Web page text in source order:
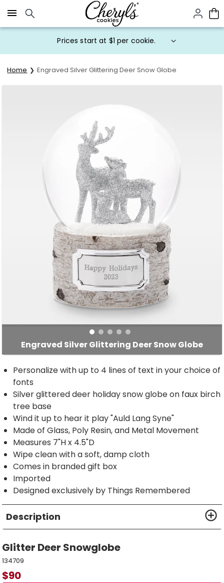
Click here to skip to main page content.
Prices start at $1 per cookie.
Home Engraved Silver Glittering Deer Snow Globe
Engraved Silver Glittering Deer Snow Globe
Personalize with up to 4 lines of text in your choice of
fonts
Silver glittered deer holiday snow globe on faux birch
tree base
Wind it up to hear it play "Auld Lang Syne"
Made of Glass, Poly Resin, and Metal Movement
Measures 7"H x 4.5"D
Wipe clean with a soft, damp cloth
Comes in branded gift box
Imported
Designed exclusively by Things Remembered
Description
Glitter Deer Snowglobe
134709
$90